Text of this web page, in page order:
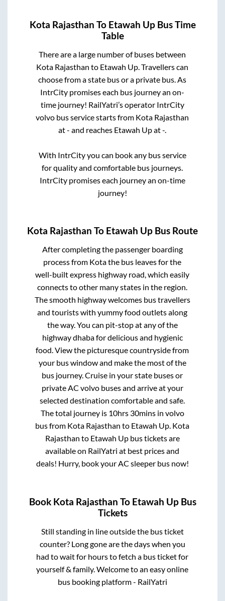
Kota Rajasthan To Etawah UpBus Time
Table
There are a large number of buses between
Kota Rajasthan to Etawah Up. Travellers can
choose from a state bus or a private bus. As
IntrCity promises each bus journey an on-
time journey! RailYatri’s operator IntrCity
volvo bus service starts from Kota Rajasthan
at- and reaches Etawah Upat-.
With IntrCity you can book any bus service
for quality and comfortable bus journeys.
IntrCity promises each journey an on-time
journey!
Kota Rajasthan To Etawah Up Bus Route
After completing the passenger boarding
process from Kotathe bus leaves for the
well-built express highway road, which easily
connects to other many states in the region.
The smooth highway welcomes bus travellers
and tourists with yummy food outlets along
the way. You can pit-stop at any of the
highway dhaba for delicious and hygienic
food. View the picturesque countryside from
your bus window and make the most of the
bus journey. Cruise in your state buses or
private AC volvo buses and arrive at your
selected destination comfortable and safe.
The total journey is 10hrs 30minsin volvo
bus from Kota Rajasthan to Etawah Up. Kota
Rajasthan to Etawah Upbus tickets are
available on RailYatri at best prices and
deals! Hurry, book your AC sleeper bus now!
Book Kota Rajasthan To Etawah UpBus
Tickets
Still standing in line outside the bus ticket
counter? Long gone are the days when you
had to wait for hours to fetch a bus ticket for
yourself & family. Welcome to an easy online
bus booking platform - RailYatri